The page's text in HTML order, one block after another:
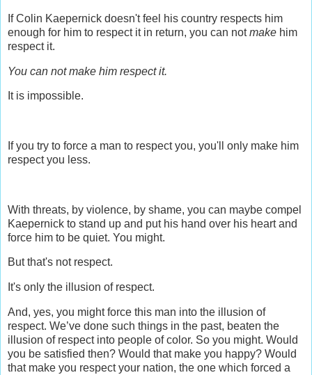
If Colin Kaepernick doesn't feel his country respects him
enough for him to respect it in return, you can notmake him
respect it.
You can not make him respect it.
It is impossible.
If you try to force a man to respect you, you'll only make him
respect you less.
With threats, by violence, by shame, you can maybe compel
Kaepernick to stand up and put his hand over his heart and
force him to be quiet. You might.
But that's not respect.
It's only the illusion of respect.
And, yes, you might force this man into the illusion of
respect. We’ve done such things in the past, beaten the
illusion of respect into people of color. So you might. Would
you be satisfied then? Would that make you happy? Would
that make you respect your nation, the one which forced a